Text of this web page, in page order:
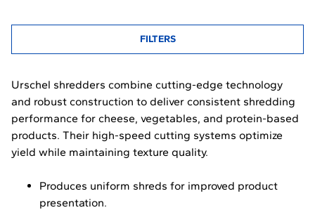
FILTERS
Urschel shredders combine cutting-edge technology
and robust construction to deliver consistent shredding
performance for cheese, vegetables, and protein-based
products. Their high-speed cutting systems optimize
yield while maintaining texture quality.
Produces uniform shreds for improved product
presentation.